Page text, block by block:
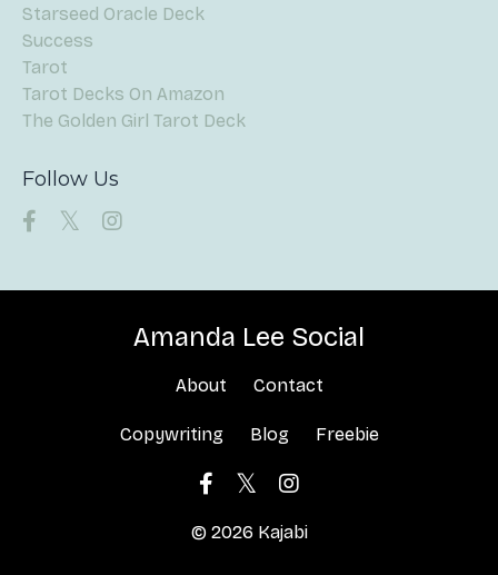
Starseed Oracle Deck
Success
Tarot
Tarot Decks On Amazon
The Golden Girl Tarot Deck
Follow Us
Amanda Lee Social
About Contact
Copywriting Blog Freebie
© 2026 Kajabi